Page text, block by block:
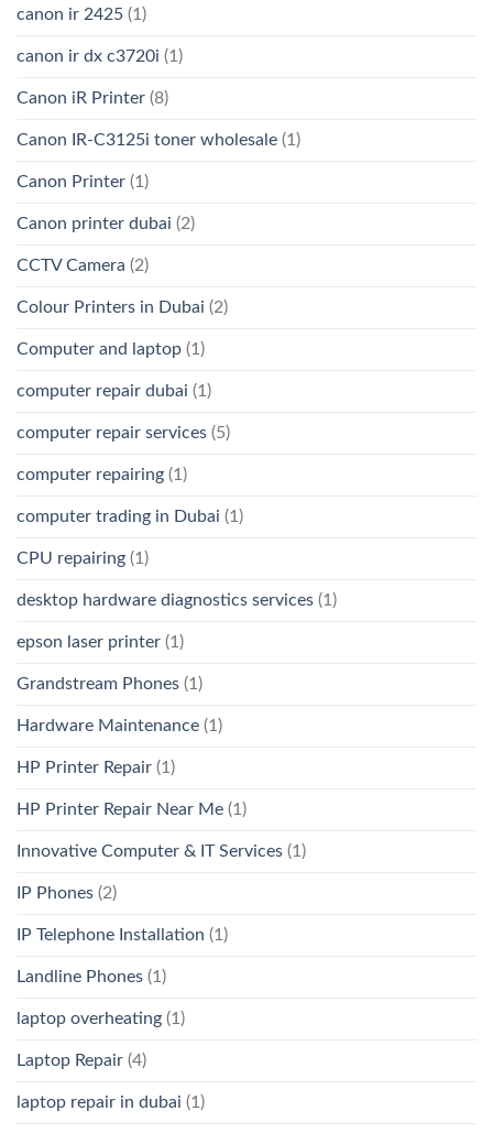
canon ir 2425 (1)
canon ir dx c3720i (1)
Canon iR Printer (8)
Canon IR-C3125i toner wholesale (1)
Canon Printer (1)
Canon printer dubai (2)
CCTV Camera (2)
Colour Printers in Dubai (2)
Computer and laptop (1)
computer repair dubai (1)
computer repair services (5)
computer repairing (1)
computer trading in Dubai (1)
CPU repairing (1)
desktop hardware diagnostics services (1)
epson laser printer (1)
Grandstream Phones (1)
Hardware Maintenance (1)
HP Printer Repair (1)
HP Printer Repair Near Me (1)
Innovative Computer & IT Services (1)
IP Phones (2)
IP Telephone Installation (1)
Landline Phones (1)
laptop overheating (1)
Laptop Repair (4)
laptop repair in dubai (1)